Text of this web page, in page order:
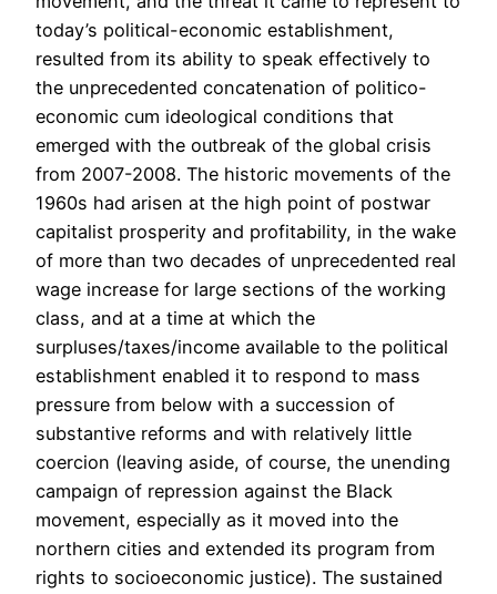
today’s political-economic establishment,
resulted from its ability to speak effectively to
the unprecedented concatenation of politico-
economic cum ideological conditions that
emerged with the outbreak of the global crisis
from 2007-2008. The historic movements of the
1960s had arisen at the high point of postwar
capitalist prosperity and profitability, in the wake
of more than two decades of unprecedented real
wage increase for large sections of the working
class, and at a time at which the
surpluses/taxes/income available to the political
establishment enabled it to respond to mass
pressure from below with a succession of
substantive reforms and with relatively little
coercion (leaving aside, of course, the unending
campaign of repression against the Black
movement, especially as it moved into the
northern cities and extended its program from
rights to socioeconomic justice). The sustained